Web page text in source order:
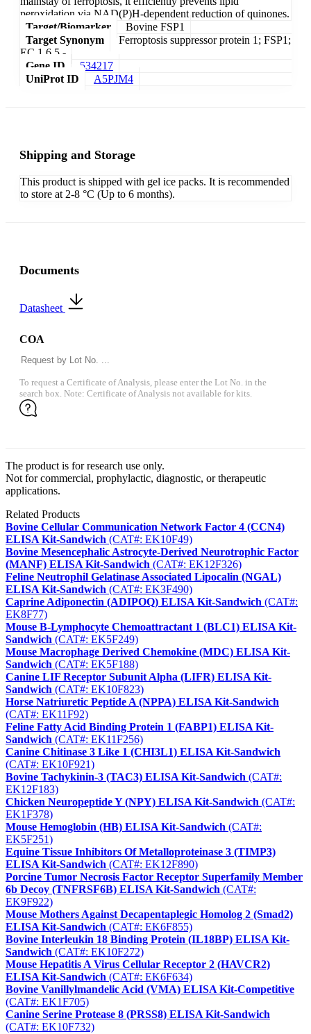
peroxidation via NAD(P)H-dependent reduction of quinones.
Target/Biomarker
Bovine FSP1
Target Synonym
Ferroptosis suppressor protein 1; FSP1;
EC 1.6.5.-
Gene ID
534217
UniProt ID
A5PJM4
Shipping and Storage
This product is shipped with gel ice packs. It is recommended
to store at 2-8 °C (Up to 6 months).
Documents
Datasheet
COA
To request a Certificate of Analysis, please enter the Lot No. in the
search box. Note: Certificate of Analysis not available for kits.
The product is for research use only.
Not for commercial, prophylactic, diagnostic, or therapeutic
applications.
Related Products
Bovine Cellular Communication Network Factor 4 (CCN4)
ELISA Kit-Sandwich (CAT#: EK10F49)
Bovine Mesencephalic Astrocyte-Derived Neurotrophic Factor
(MANF) ELISA Kit-Sandwich (CAT#: EK12F326)
Feline Neutrophil Gelatinase Associated Lipocalin (NGAL)
ELISA Kit-Sandwich (CAT#: EK3F490)
Caprine Adiponectin (ADIPOQ) ELISA Kit-Sandwich (CAT#:
EK8F77)
Mouse B-Lymphocyte Chemoattractant 1 (BLC1) ELISA Kit-
Sandwich (CAT#: EK5F249)
Mouse Macrophage Derived Chemokine (MDC) ELISA Kit-
Sandwich (CAT#: EK5F188)
Canine LIF Receptor Subunit Alpha (LIFR) ELISA Kit-
Sandwich (CAT#: EK10F823)
Horse Natriuretic Peptide A (NPPA) ELISA Kit-Sandwich
(CAT#: EK11F92)
Feline Fatty Acid Binding Protein 1 (FABP1) ELISA Kit-
Sandwich (CAT#: EK11F256)
Canine Chitinase 3 Like 1 (CHI3L1) ELISA Kit-Sandwich
(CAT#: EK10F921)
Bovine Tachykinin-3 (TAC3) ELISA Kit-Sandwich (CAT#:
EK12F183)
Chicken Neuropeptide Y (NPY) ELISA Kit-Sandwich (CAT#:
EK1F378)
Mouse Hemoglobin (HB) ELISA Kit-Sandwich (CAT#:
EK5F251)
Equine Tissue Inhibitors Of Metalloproteinase 3 (TIMP3)
ELISA Kit-Sandwich (CAT#: EK12F890)
Porcine Tumor Necrosis Factor Receptor Superfamily Member
6b Decoy (TNFRSF6B) ELISA Kit-Sandwich (CAT#:
EK9F922)
Mouse Mothers Against Decapentaplegic Homolog 2 (Smad2)
ELISA Kit-Sandwich (CAT#: EK6F855)
Bovine Interleukin 18 Binding Protein (IL18BP) ELISA Kit-
Sandwich (CAT#: EK10F272)
Mouse Hepatitis A Virus Cellular Receptor 2 (HAVCR2)
ELISA Kit-Sandwich (CAT#: EK6F634)
Bovine Vanillylmandelic Acid (VMA) ELISA Kit-Competitive
(CAT#: EK1F705)
Canine Serine Protease 8 (PRSS8) ELISA Kit-Sandwich
(CAT#: EK10F732)